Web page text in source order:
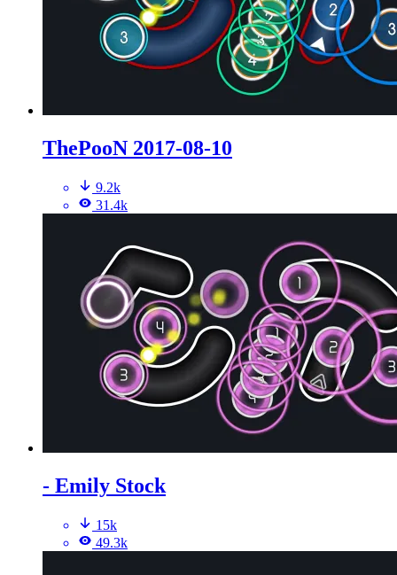
ThePooN 2017-08-10
9.2k
31.4k
- Emily Stock
15k
49.3k